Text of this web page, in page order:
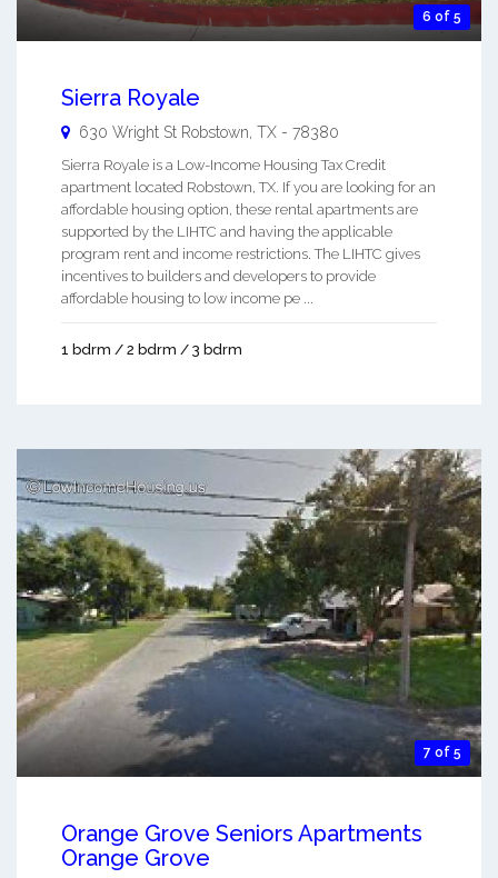
6 of 5
Sierra Royale
630 Wright St Robstown TX - 78380
Sierra Royale is a Low-Income Housing Tax Credit
apartment located Robstown, TX. If you are looking for an
affordable housing option, these rental apartments are
supported by the LIHTC and having the applicable
program rent and income restrictions. The LIHTC gives
incentives to builders and developers to provide
affordable housing to low income pe ...
1 bdrm / 2 bdrm / 3 bdrm
7 of 5
Orange Grove Seniors Apartments
Orange Grove